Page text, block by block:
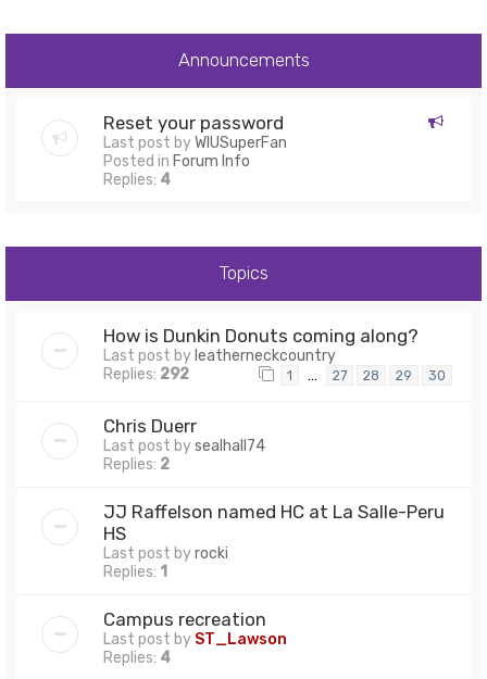
Announcements
Reset your password
Last post byWIUSuperFan
Posted in Forum Info
Replies: 4
Topics
How is Dunkin Donuts coming along?
Last post by leatherneckcountry
Replies: 292 1 … 27 28 29 30
Chris Duerr
Last post bysealhall74
Replies: 2
JJ Raffelson named HC at La Salle-Peru
HS
Last post byrocki
Replies: 1
Campus recreation
Last post by ST_Lawson
Replies: 4